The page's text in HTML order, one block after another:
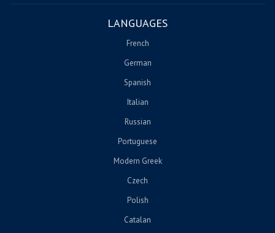
LANGUAGES
French
German
Spanish
Italian
Russian
Portuguese
Modern Greek
Czech
Polish
Catalan